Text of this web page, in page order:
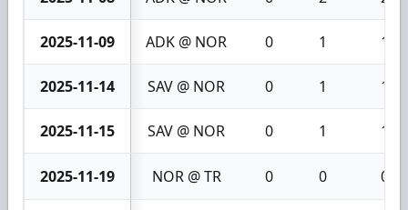
2025-11-09 ADK @ NOR 0 1 1
2025-11-14 SAV @ NOR 0 1 1
2025-11-15 SAV @ NOR 0 1 1
2025-11-19 NOR @ TR 0 0 0